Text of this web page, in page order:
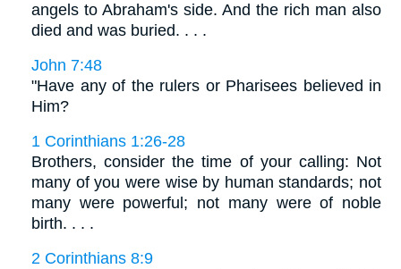
angels to Abraham's side. And the rich man also
died and was buried. . . .
John 7:48
"Have any of the rulers or Pharisees believed in
Him?
1 Corinthians 1:26-28
Brothers, consider the time of your calling: Not
many of you were wise by human standards; not
many were powerful; not many were of noble
birth. . . .
2 Corinthians 8:9